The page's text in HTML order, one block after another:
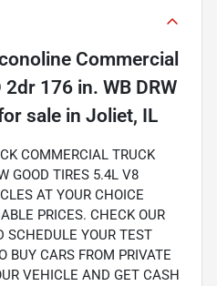
Commercial
176 in. WB DRW
sale in Joliet, IL
COMMERCIAL TRUCK
GOOD TIRES 5.4L V8
AT YOUR CHOICE
PRICES. CHECK OUR
SCHEDULE YOUR TEST
BUY CARS FROM PRIVATE
VEHICLE AND GET CASH